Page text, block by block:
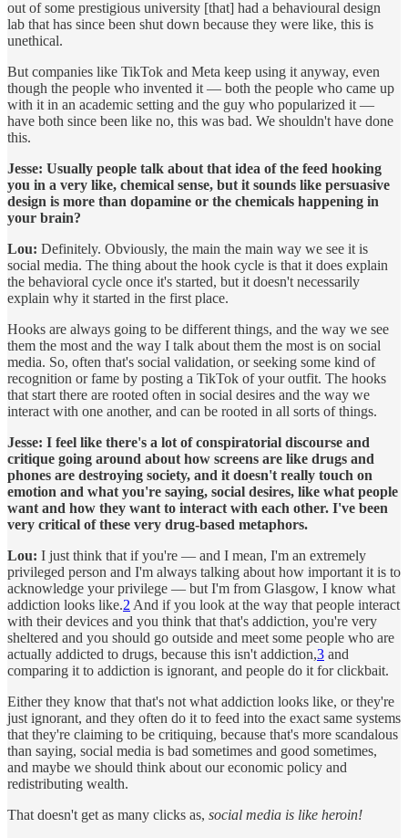
out of some prestigious university [that] had a behavioural design
lab that has since been shut down because they were like, this is
unethical.
But companies like TikTok and Meta keep using it anyway, even
though the people who invented it — both the people who came up
with it in an academic setting and the guy who popularized it —
have both since been like no, this was bad. We shouldn't have done
this.
Jesse: Usually people talk about that idea of the feed hooking
you in a very like, chemical sense, but it sounds like persuasive
design is more than dopamine or the chemicals happening in
your brain?
Lou: Definitely. Obviously, the main the main way we see it is
social media. The thing about the hook cycle is that it does explain
the behavioral cycle once it's started, but it doesn't necessarily
explain why it started in the first place.
Hooks are always going to be different things, and the way we see
them the most and the way I talk about them the most is on social
media. So, often that's social validation, or seeking some kind of
recognition or fame by posting a TikTok of your outfit. The hooks
that start there are rooted often in social desires and the way we
interact with one another, and can be rooted in all sorts of things.
Jesse: I feel like there's a lot of conspiratorial discourse and
critique going around about how screens are like drugs and
phones are destroying society, and it doesn't really touch on
emotion and what you're saying, social desires, like what people
want and how they want to interact with each other. I've been
very critical of these very drug-based metaphors.
Lou: I just think that if you're — and I mean, I'm an extremely
privileged person and I'm always talking about how important it is to
acknowledge your privilege — but I'm from Glasgow, I know what
addiction looks like.2 And if you look at the way that people interact
with their devices and you think that that's addiction, you're very
sheltered and you should go outside and meet some people who are
actually addicted to drugs, because this isn't addiction,3 and
comparing it to addiction is ignorant, and people do it for clickbait.
Either they know that that's not what addiction looks like, or they're
just ignorant, and they often do it to feed into the exact same systems
that they're claiming to be critiquing, because that's more scandalous
than saying, social media is bad sometimes and good sometimes,
and maybe we should think about our economic policy and
redistributing wealth.
That doesn't get as many clicks as, social media is like heroin!